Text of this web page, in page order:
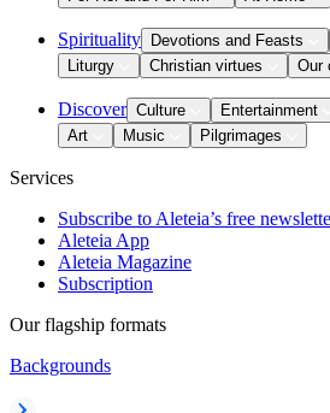
Spirituality Devotions and Feasts
Liturgy
Christian virtues Our
Discover Culture Entertainment
Art
Music Pilgrimages
Services
Subscribe to Aleteia’s free
Aleteia App
Aleteia Magazine
Subscription
Our flagship formats
Backgrounds